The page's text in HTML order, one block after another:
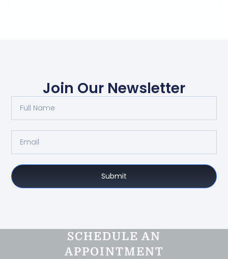
Join Our Newsletter
Submit
SCHEDULE AN
APPOINTMENT